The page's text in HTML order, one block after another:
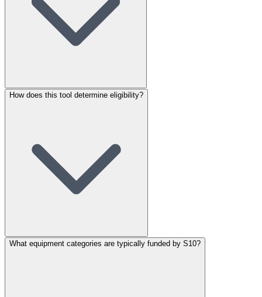
How does this tool determine eligibility?
What equipment categories are typically funded by S10?